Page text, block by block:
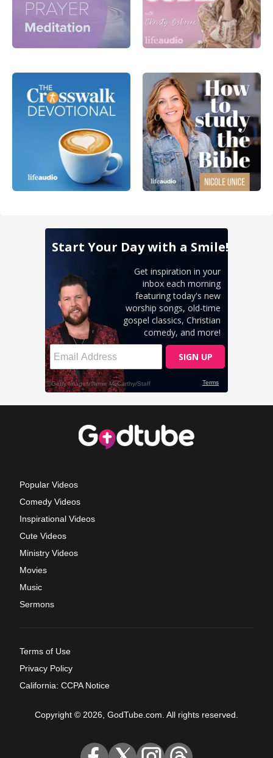
Popular Videos
Comedy Videos
Inspirational Videos
Cute Videos
Ministry Videos
Movies
Music
Sermons
Terms of Use
Privacy Policy
California: CCPA Notice
Copyright © 2026, GodTube.com. All rights reserved.